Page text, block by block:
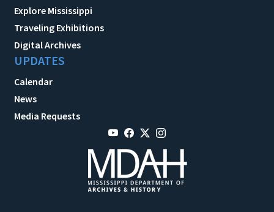
Explore Mississippi
Traveling Exhibitions
Digital Archives
UPDATES
Calendar
News
Media Requests